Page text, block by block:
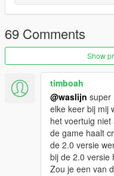
69 Comments
Show
timboah
@waslijn super
elke keer bij mij
het voertuig
de game haalt
de 2.0 versie
bij de 2.0 versie
Zou je een van